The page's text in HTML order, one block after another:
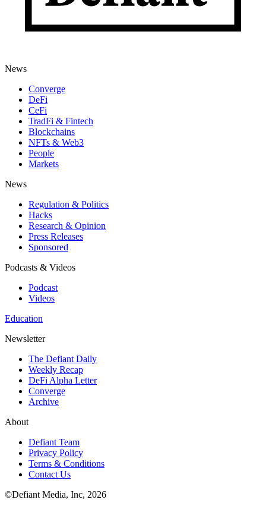
News
Converge
DeFi
CeFi
TradFi & Fintech
Blockchains
NFTs & Web3
People
Markets
News
Regulation & Politics
Hacks
Research & Opinion
Press Releases
Sponsored
Podcasts & Videos
Podcast
Videos
Education
Newsletter
The Defiant Daily
Weekly Recap
DeFi Alpha Letter
Converge
Archive
About
Defiant Team
Privacy Policy
Terms & Conditions
Contact Us
©Defiant Media, Inc, 2026